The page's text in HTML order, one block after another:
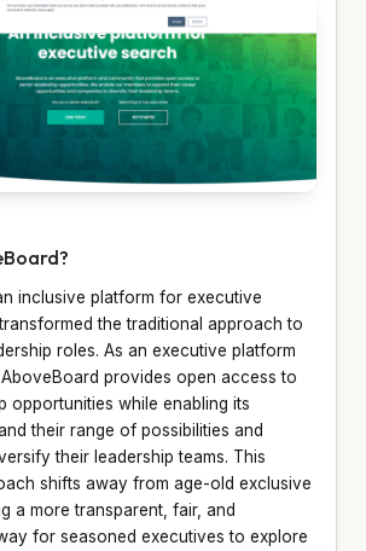
inclusive platform for executive
the traditional approach to
roles. As an executive platform
provides open access to
opportunities while enabling its
their range of possibilities and
their leadership teams. This
shifts away from age-old exclusive
a more transparent, fair, and
for seasoned executives to explore